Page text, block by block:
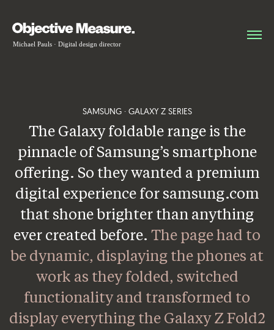
SAMSUNG · GALAXY Z SERIES
The Galaxy foldable range is the
pinnacle of Samsung’s smartphone
offering. So they wanted a premium
digital experience for samsung.com
that shone brighter than anything
ever created before. The page had to
be dynamic, displaying the phones at
work as they folded, switched
functionality and transformed to
display everything the Galaxy Z Fold2